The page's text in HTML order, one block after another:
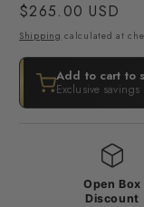
Regular
price
$265.00 USD
Shipping calculated at
Add to cart to
Exclusive
Open Box
Discount